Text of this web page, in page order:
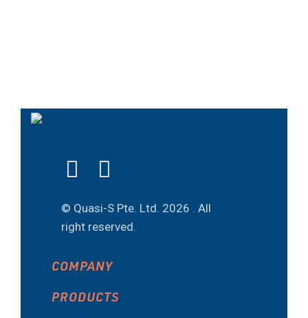
© Quasi-S Pte. Ltd. 2026 . All
right reserved.
COMPANY
PRODUCTS